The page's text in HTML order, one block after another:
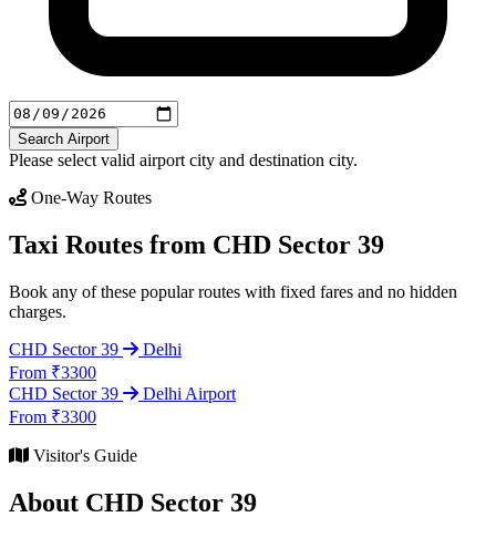
Search Airport
Please select valid airport city and destination city.
One-Way Routes
Taxi Routes from CHD Sector 39
Book any of these popular routes with fixed fares and no hidden
charges.
CHD Sector 39
Delhi
From ₹3300
CHD Sector 39
Delhi Airport
From ₹3300
Visitor's Guide
About CHD Sector 39